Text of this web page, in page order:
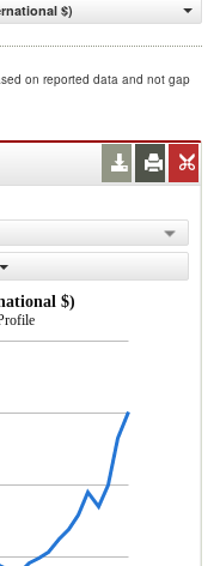
$)
on reported data and not gap
$)